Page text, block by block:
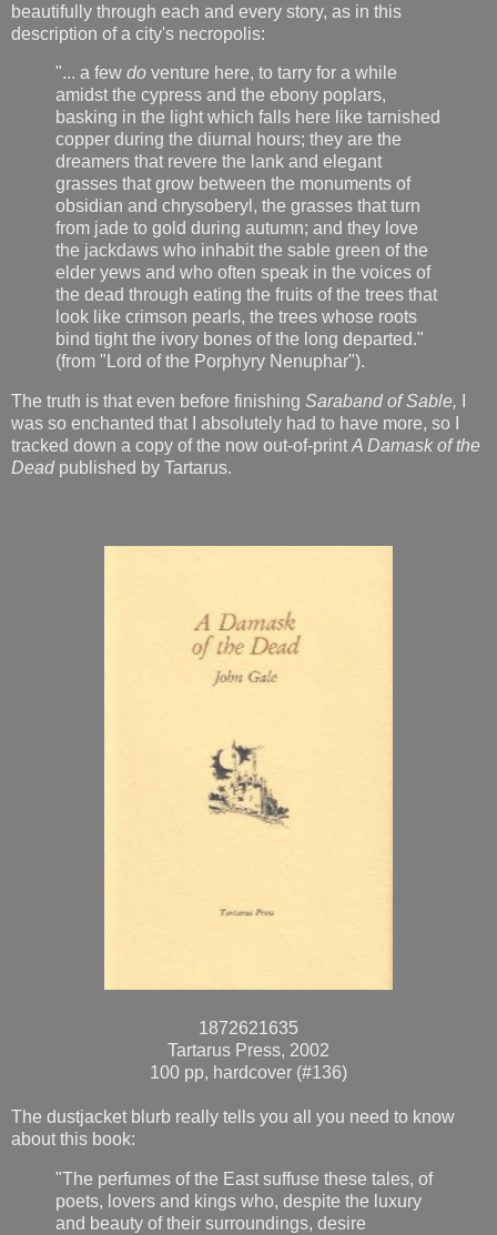
beautifully through each and every story, as in this
description of a city's necropolis:
"... a few do venture here, to tarry for a while
amidst the cypress and the ebony poplars,
basking in the light which falls here like tarnished
copper during the diurnal hours; they are the
dreamers that revere the lank and elegant
grasses that grow between the monuments of
obsidian and chrysoberyl, the grasses that turn
from jade to gold during autumn; and they love
the jackdaws who inhabit the sable green of the
elder yews and who often speak in the voices of
the dead through eating the fruits of the trees that
look like crimson pearls, the trees whose roots
bind tight the ivory bones of the long departed."
(from "Lord of the Porphyry Nenuphar").
The truth is that even before finishing Saraband of Sable,
was so enchanted that I absolutely had to have more, so I
tracked down a copy of the now out-of-print A Damask of the
Deadpublished by Tartarus.
1872621635
Tartarus Press, 2002
100 pp, hardcover (#136)
The dustjacket blurb really tells you all you need to know
about this book:
"The perfumes of the East suffuse these tales, of
poets, lovers and kings who, despite the luxury
and beauty of their surroundings, desire